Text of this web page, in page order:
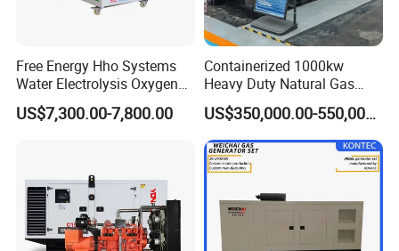
Free Energy Hho Systems
Water Electrolysis Oxygen
Hydrogen Hho Generator for
Welding
US$7,300.00-7,800.00
Containerized 1000kw
Heavy Duty Natural Gas
Genset for Continuous
Power
US$350,000.00-550,000.00